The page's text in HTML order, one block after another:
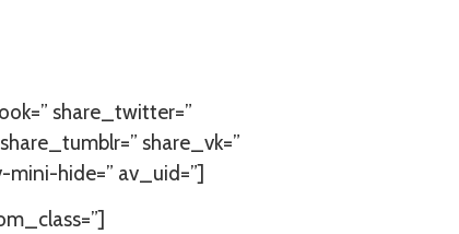
share_twitter=”
share_vk=”
hide=” av_uid=”]